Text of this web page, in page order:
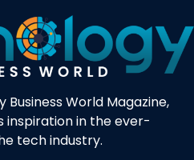
World Magazine,
inspiration in the ever-
tech industry.